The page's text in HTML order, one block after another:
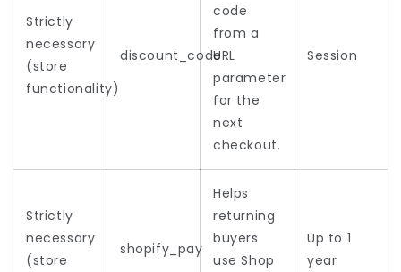
Strictly
necessary
(store
functionality)
discount_code
code
from a
URL
parameter
for the
next
checkout.
Session
Strictly
necessary
(store
shopify_pay
Helps
returning
buyers
use Shop
Up to 1
year